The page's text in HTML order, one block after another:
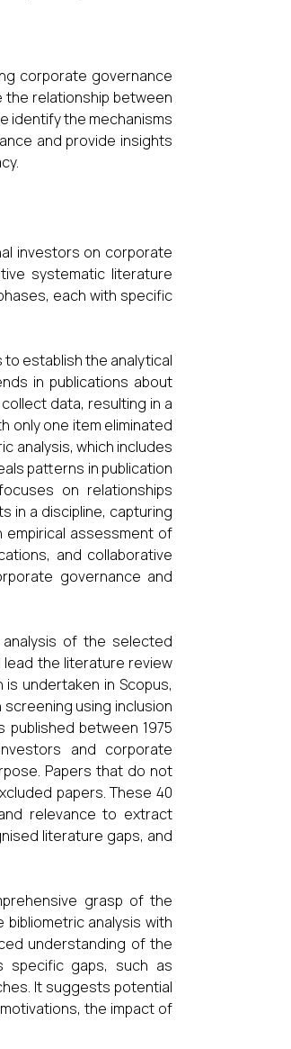
corporate governance
the relationship between
identify the mechanisms
and provide insights
investors on corporate
systematic literature
each with specific
establish the analytical
in publications about
data, resulting in a
only one item eliminated
analysis, which includes
patterns in publication
on relationships
in a discipline, capturing
empirical assessment of
and collaborative
governance and
of the selected
the literature review
undertaken in Scopus,
using inclusion
published between 1975
and corporate
Papers that do not
papers. These 40
relevance to extract
literature gaps, and
grasp of the
analysis with
understanding of the
specific gaps, such as
It suggests potential
the impact of